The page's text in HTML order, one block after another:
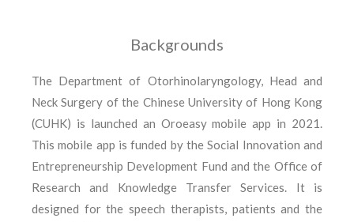
Backgrounds
The Department of Otorhinolaryngology, Head and
Neck Surgery of the Chinese University of Hong Kong
(CUHK) is launched an Oroeasy mobile app in 2021.
This mobile app is funded by the Social Innovation and
Entrepreneurship Development Fund and the Office of
Research and Knowledge Transfer Services. It is
designed for the speech therapists, patients and the